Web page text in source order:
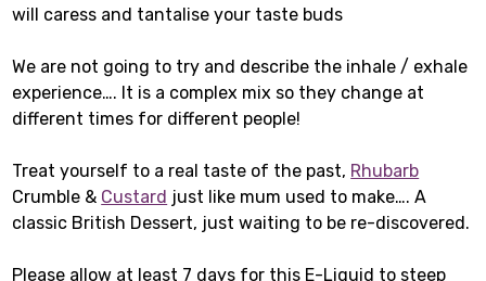
will caress and tantalise your taste buds
We are not going to try and describe the inhale / exhale
experience…. It is a complex mix so they change at
different times for different people!
Treat yourself to a real taste of the past, Rhubarb
Crumble & Custard just like mum used to make…. A
classic British Dessert, just waiting to be re-discovered.
Please allow at least 7 days for this E-Liquid to steep